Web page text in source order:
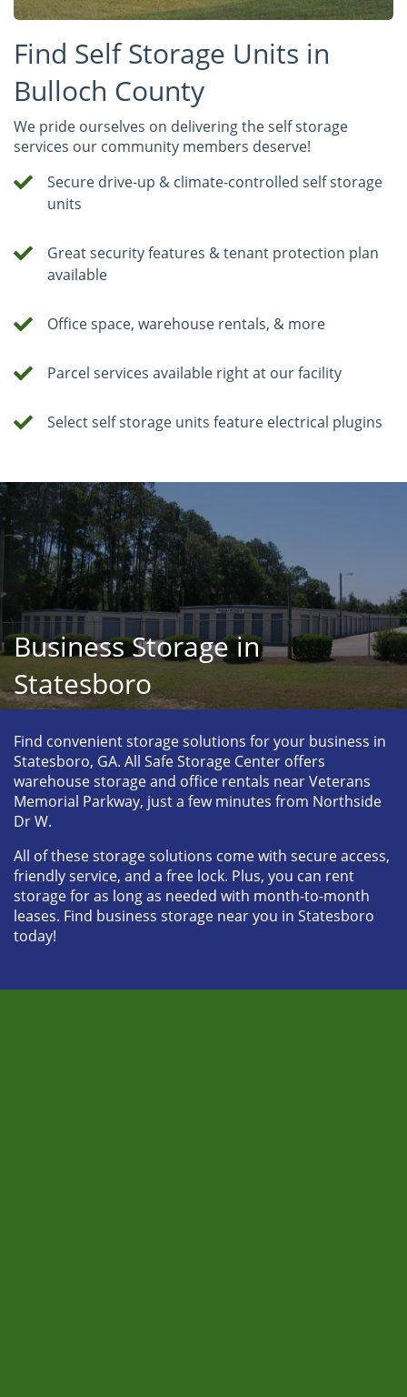
Find Self Storage Units in
Bulloch County
We pride ourselves on delivering the self storage
services our community members deserve!
Secure drive-up & climate-controlled self storage
units
Great security features & tenant protection plan
available
Office space, warehouse rentals, & more
Parcel services available right at our facility
Select self storage units feature electrical plugins
Business Storage in
Statesboro
Find convenient storage solutions for your business in
Statesboro, GA. All Safe Storage Center offers
warehouse storage and office rentals near Veterans
Memorial Parkway, just a few minutes from Northside
Dr W.
All of these storage solutions come with secure access,
friendly service, and a free lock. Plus, you can rent
storage for as long as needed with month-to-month
leases. Find business storage near you in Statesboro
today!